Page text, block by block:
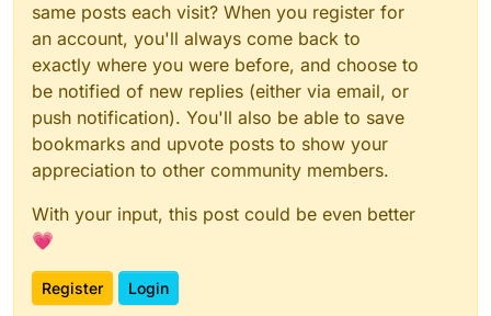
same posts each visit? When you register for
an account, you'll always come back to
exactly where you were before, and choose to
be notified of new replies (either via email, or
push notification). You'll also be able to save
bookmarks and upvote posts to show your
appreciation to other community members.
With your input, this post could be even better
💗
Register Login